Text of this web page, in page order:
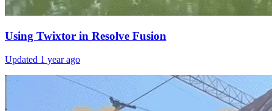
Using Twixtor in Resolve Fusion
Updated 1 year ago